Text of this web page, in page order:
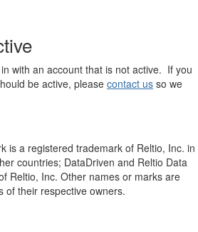
with an account that is not active. If you
be active, please contact us so we
is a registered trademark of Reltio, Inc. in
countries; DataDriven and Reltio Data
Reltio, Inc. Other names or marks are
of their respective owners.